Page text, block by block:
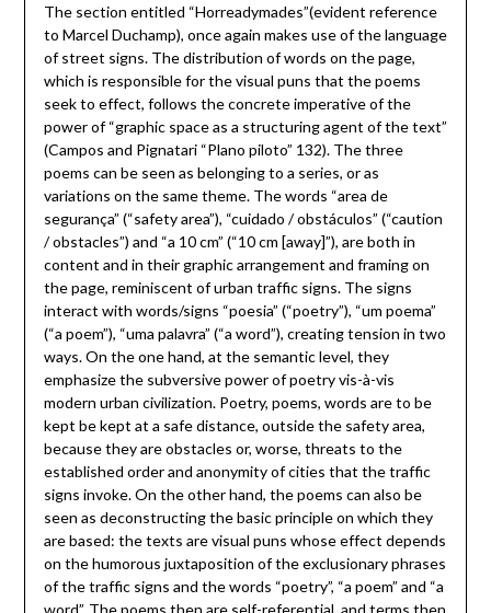
The section entitled “Horreadymades”(evident reference
to Marcel Duchamp), once again makes use of the language
of street signs. The distribution of words on the page,
which is responsible for the visual puns that the poems
seek to effect, follows the concrete imperative of the
power of “graphic space as a structuring agent of the text”
(Campos and Pignatari “Plano piloto” 132). The three
poems can be seen as belonging to a series, or as
variations on the same theme. The words “area de
segurança” (“safety area”), “cuidado / obstáculos” (“caution
/ obstacles”) and “a 10 cm” (“10 cm [away]”), are both in
content and in their graphic arrangement and framing on
the page, reminiscent of urban traffic signs. The signs
interact with words/signs “poesia” (“poetry”), “um poema”
(“a poem”), “uma palavra” (“a word”), creating tension in two
ways. On the one hand, at the semantic level, they
emphasize the subversive power of poetry vis-à-vis
modern urban civilization. Poetry, poems, words are to be
kept be kept at a safe distance, outside the safety area,
because they are obstacles or, worse, threats to the
established order and anonymity of cities that the traffic
signs invoke. On the other hand, the poems can also be
seen as deconstructing the basic principle on which they
are based: the texts are visual puns whose effect depends
on the humorous juxtaposition of the exclusionary phrases
of the traffic signs and the words “poetry”, “a poem” and “a
word”. The poems then are self-referential, and terms then